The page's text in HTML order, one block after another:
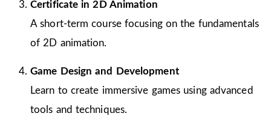
Certificate in 2D Animation
A short-term course focusing on the fundamentals
of 2D animation.
Game Design and Development
Learn to create immersive games using advanced
tools and techniques.